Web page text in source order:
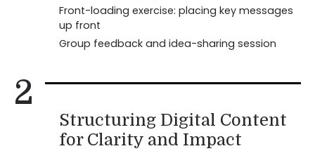
Front-loading exercise: placing key messages
up front
Group feedback and idea-sharing session
2
Structuring Digital Content
for Clarity and Impact